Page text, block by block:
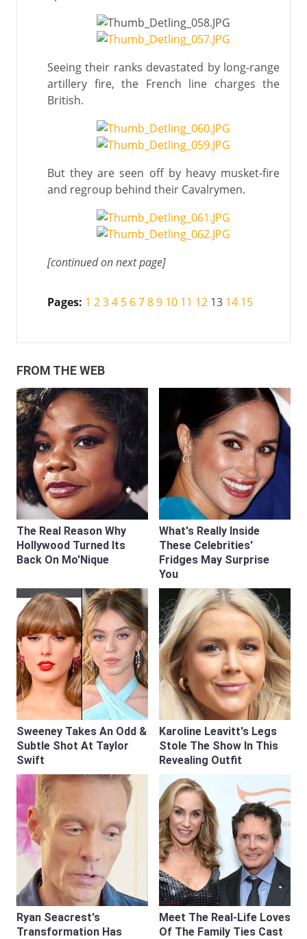
Seeing their ranks devastated by long-range
artillery fire, the French line charges the
British.
But they are seen off by heavy musket-fire
and regroup behind their Cavalrymen.
[continued on next page]
Pages: 1 234 5 6789 10 11 12 13 14 15
FROM THE WEB
The Real Reason Why
Hollywood Turned Its
Back On Mo'Nique
What's Really Inside
These Celebrities'
Fridges May Surprise
You
Sweeney Takes An Odd &
Subtle Shot At Taylor
Swift
Karoline Leavitt's Legs
Stole The Show In This
Revealing Outfit
Ryan Seacrest's
Transformation Has
Meet The Real-Life Loves
Of The Family Ties Cast